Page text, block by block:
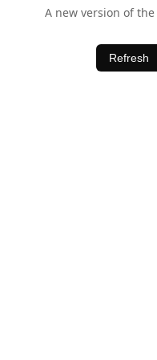
A new version of
Refresh